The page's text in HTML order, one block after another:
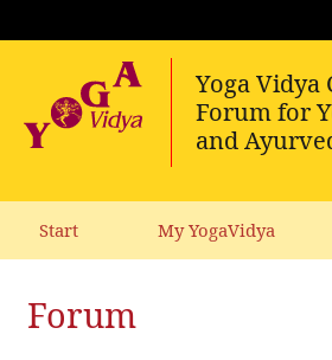
Start My YogaVidya
Forum